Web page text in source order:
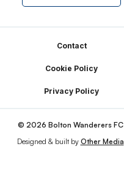
Contact
Cookie Policy
Privacy Policy
© 2026 Bolton Wanderers FC
Designed & built by Other Media